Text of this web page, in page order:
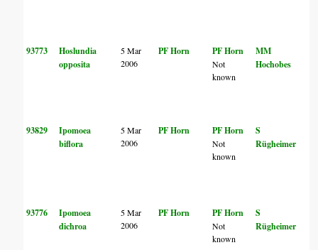
93773
Hoslundia
opposita
5 Mar
2006
PF Horn PF Horn
Not
known
MM
Hochobes
93829
Ipomoea
biflora
5 Mar
2006
PF Horn PF Horn
Not
known
S
Rügheimer
93776
Ipomoea
dichroa
5 Mar
2006
PF Horn PF Horn
Not
known
S
Rügheimer